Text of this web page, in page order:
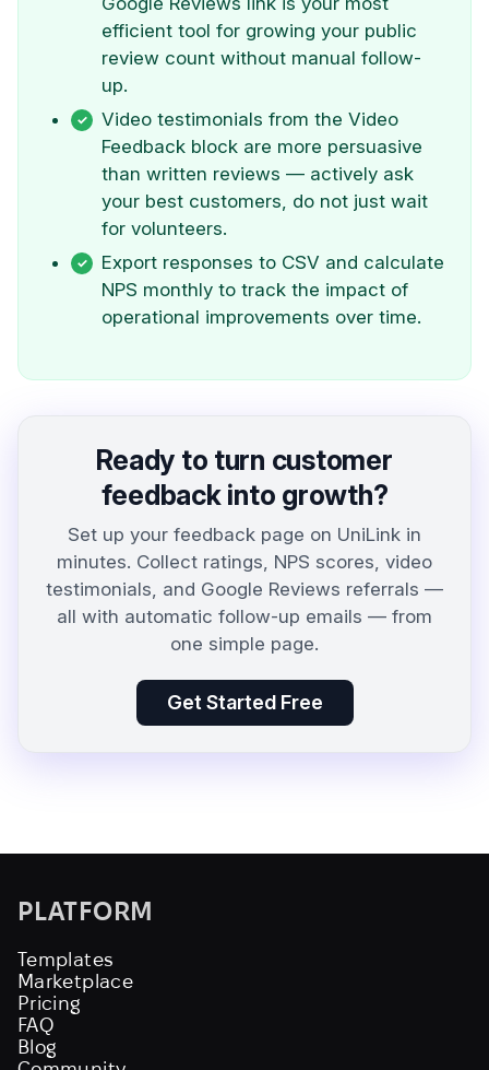
efficient tool for growing your public
review count without manual follow-
up.
Video testimonials from the Video
Feedback block are more persuasive
than written reviews — actively ask
your best customers, do not just wait
for volunteers.
Export responses to CSV and calculate
NPS monthly to track the impact of
operational improvements over time.
Ready to turn customer
feedback into growth?
Set up your feedback page on UniLink in
minutes. Collect ratings, NPS scores, video
testimonials, and Google Reviews referrals —
all with automatic follow-up emails — from
one simple page.
Get Started Free
PLATFORM
Templates
Marketplace
Pricing
FAQ
Blog